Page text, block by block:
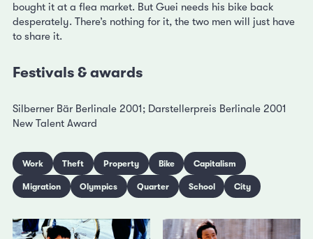
bought it at a flea market. But Guei needs his bike back
desperately. There’s nothing for it, the two men will just have
to share it.
Festivals & awards
Silberner Bär Berlinale 2001; Darstellerpreis Berlinale 2001
New Talent Award
Work Theft Property Bike Capitalism
Migration Olympics Quarter School City